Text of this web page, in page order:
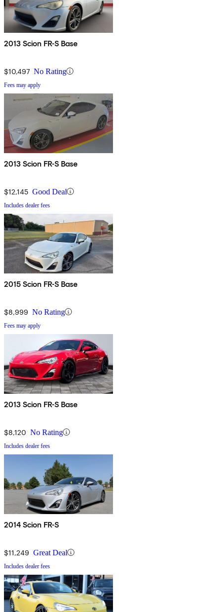
2013 Scion FR-S Base
$10,497 No Rating
Fees may apply
2013 Scion FR-S Base
$12,145 Good Deal
Includes dealer fees
2015 Scion FR-S Base
$8,999 No Rating
Fees may apply
2013 Scion FR-S Base
$8,120 No Rating
Includes dealer fees
2014 Scion FR-S
$11,249 Great Deal
Includes dealer fees